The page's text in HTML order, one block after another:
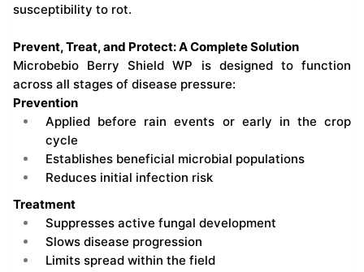
susceptibility to rot.
Prevent, Treat, and Protect: A Complete Solution
Microbebio Berry Shield WP is designed to function
across all stages of disease pressure:
Prevention
Applied before rain events or early in the crop
cycle
Establishes beneficial microbial populations
Reduces initial infection risk
Treatment
Suppresses active fungal development
Slows disease progression
Limits spread within the field